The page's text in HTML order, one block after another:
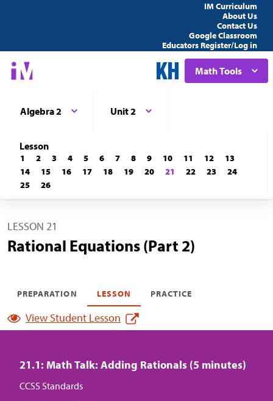
IM Curriculum
About Us
Contact Us
Google Classroom
Educators Register/Log in
Math Tools
Algebra 2 Unit 2
Lesson
1 2 3 4 5 6 7 8 9 10 11 12
13
14
15 16 17 18 19 20 21 22 23
24
25
26
LESSON 21
Rational Equations (Part 2)
PREPARATION LESSON PRACTICE
View Student Lesson
21.1: Math Talk: Adding Rationals (5 minutes)
CCSS Standards